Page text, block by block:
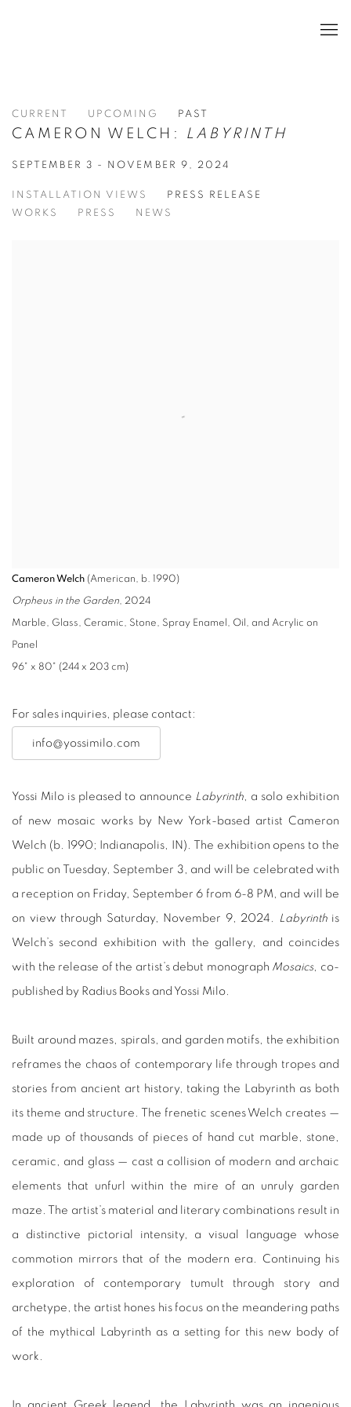
CURRENT UPCOMING PAST
CAMERON WELCH: LABYRINTH
SEPTEMBER 3 - NOVEMBER 9, 2024
INSTALLATION VIEWS
PRESS RELEASE
WORKS
PRESS NEWS
Cameron Welch (American, b. 1990)
Orpheus in the Garden, 2024
Marble, Glass, Ceramic, Stone, Spray Enamel, Oil, and Acrylic on
Panel
96" x 80" (244 x 203 cm)
For sales inquiries, please contact:
info@yossimilo.com
Yossi Milo is pleased to announce Labyrinth, a solo exhibition
of new mosaic works by New York-based artist Cameron
Welch (b. 1990; Indianapolis, IN). The exhibition opens to the
public on Tuesday, September 3, and will be celebrated with
a reception on Friday, September 6 from 6-8 PM, and will be
on view through Saturday, November 9, 2024. Labyrinthis
Welch’s second exhibition with the gallery, and coincides
with the release of the artist’s debut monograph Mosaics, co-
published by Radius Books and Yossi Milo.
Built around mazes, spirals, and garden motifs, the exhibition
reframes the chaos of contemporary life through tropes and
stories from ancient art history, taking the Labyrinth as both
its theme and structure. The frenetic scenes Welch creates —
made up of thousands of pieces of hand cut marble, stone,
ceramic, and glass — cast a collision of modern and archaic
elements that unfurl within the mire of an unruly garden
maze. The artist’s material and literary combinations result in
a distinctive pictorial intensity, a visual language whose
commotion mirrors that of the modern era. Continuing his
exploration of contemporary tumult through story and
archetype, the artist hones his focus on the meandering paths
of the mythical Labyrinth as a setting for this new body of
work.